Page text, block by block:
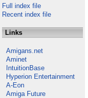
Full index file
Recent index file
Links
Amigans.net
Aminet
IntuitionBase
Hyperion Entertainment
A-Eon
Amiga Future